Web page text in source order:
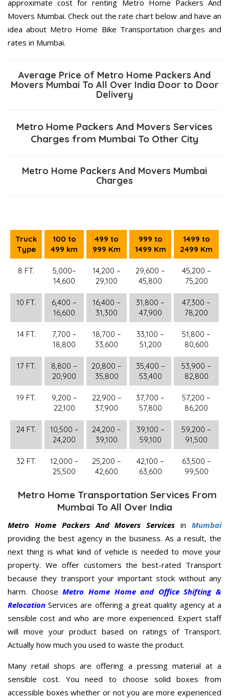
approximate cost for renting Metro Home Packers And
Movers Mumbai. Check out the rate chart below and have an
idea about Metro Home Bike Transportation charges and
rates in Mumbai.
Average Price of Metro Home Packers And
Movers Mumbai To All Over India Door to Door
Delivery
Metro Home Packers And Movers Services
Charges from Mumbai To Other City
Metro Home Packers And Movers Mumbai
Charges
Truck
Type
100 to
499 km
499 to
999 Km
999 to
1499 Km
1499 to
2499 Km
8 FT.
5,000–
14,600
14,200 –
29,100
29,600 –
45,800
45,200 –
75,200
10 FT.
6,400 –
16,600
16,400 –
31,300
31,800 –
47,900
47,300 –
78,200
14 FT.
7,700 –
18,800
18,700 –
33,600
33,100 –
51,200
51,800 –
80,600
17 FT.
8,800 –
20,900
20,800 –
35,800
35,400 –
53,400
53,900 –
82,800
19 FT.
9,200 –
22,100
22,900 –
37,900
37,700 –
57,800
57,200 –
86,200
24 FT.
10,500 –
24,200
24,200 –
39,100
39,100 –
59,100
59,200 –
91,500
32 FT.
12,000 –
25,500
25,200 –
42,600
42,100 –
63,600
63,500 –
99,500
Metro Home Transportation Services From
Mumbai To All Over India
Metro Home Packers And Movers Services inMumbai
providing the best agency in the business. As a result, the
next thing is what kind of vehicle is needed to move your
property. We offer customers the best-rated Transport
because they transport your important stock without any
harm. ChooseMetro Home Home and Office Shifting &
Relocation Services are offering a great quality agency at a
sensible cost and who are more experienced. Expert staff
will move your product based on ratings of Transport.
Actually how much you used to waste the product.
Many retail shops are offering a pressing material at a
sensible cost. You need to choose solid boxes from
accessible boxes whether or not you are more experienced